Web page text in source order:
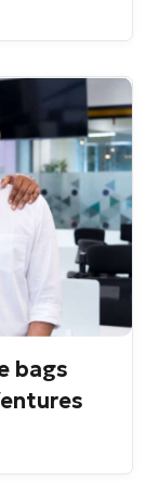
bags